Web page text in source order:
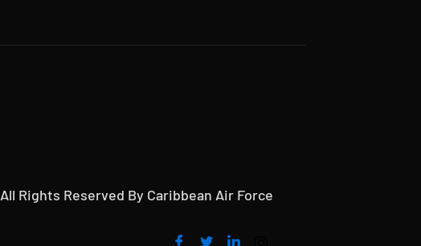
All Rights Reserved By Caribbean Air Force